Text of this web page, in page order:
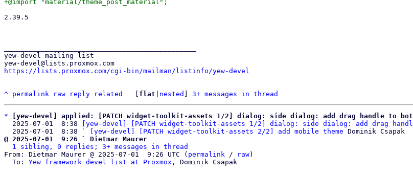
--
2.39.5
yew-devel mailing list
https://lists.proxmox.com/cgi-bin/mailman/listinfo/yew-devel
^ permalink raw reply related flat nested 3+ messages in thread
*
[yew-devel] applied: [PATCH widget-toolkit-assets 1/2] dialog: side dialog: add drag handle to
  2025-07-01  8:38
[yew-devel] [PATCH widget-toolkit-assets 1/2] dialog: side dialog: add drag
  2025-07-01  8:38 `
[yew-devel] [PATCH widget-toolkit-assets 2/2] add mobile theme
@ 2025-07-01  9:26 ` Dietmar Maurer
1 sibling, 0 replies; 3+ messages in thread
From: Dietmar Maurer @ 2025-07-01  9:26 UTC ( permalink / raw)
  To:
Yew framework devel list at Proxmox , Dominik Csapak